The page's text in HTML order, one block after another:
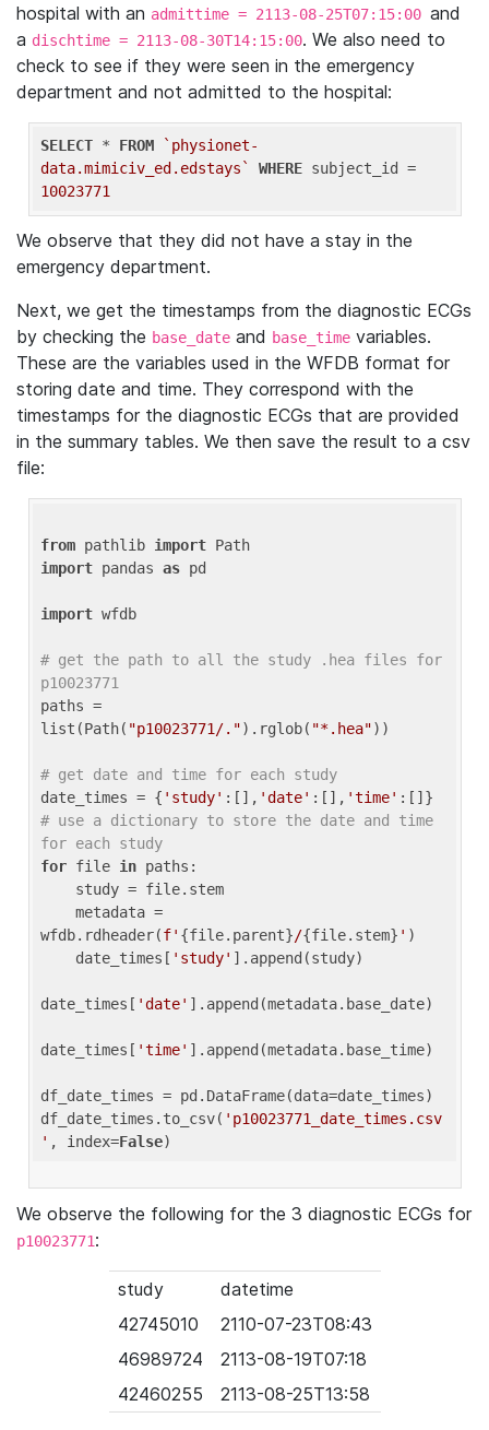
hospital with an admittime = 2113-08-25T07:15:00 and
a dischtime = 2113-08-30T14:15:00. We also need to
check to see if they were seen in the emergency
department and not admitted to the hospital:
SELECT * FROM
`physionet-
data.mimiciv_ed.edstays`
WHERE
10023771
We observe that they did not have a stay in the
emergency department.
Next, we get the timestamps from the diagnostic ECGs
by checking the base_date and base_time variables.
These are the variables used in the WFDB format for
storing date and time. They correspond with the
timestamps for the diagnostic ECGs that are provided
in the summary tables. We then save the result to a csv
file:
from pathlib import
import pandas as pd
import wfdb
# get the path to all the study .hea files for
p10023771
paths =
list(Path( "p10023771/.").rglob( "*.hea"))
# get date and time for each study
date_times = { 'study' :[], 'date' :[], 'time'
# use a dictionary to store the date and time
for each study
for file in paths:
wfdb.rdheader(f' {file.parent}/{file.stem} ' )
    date_times[
'study' ].append(study)
date_times[ 'date' ].append(metadata.base_date)
date_times[ 'time' ].append(metadata.base_time)
df_date_times = pd.DataFrame(data=date_times)
df_date_times.to_csv( 'p10023771_date_times.csv
' , index=False
We observe the following for the 3 diagnostic ECGs for
p10023771:
study
datetime
42745010
2110-07-23T08:43
46989724
2113-08-19T07:18
42460255
2113-08-25T13:58